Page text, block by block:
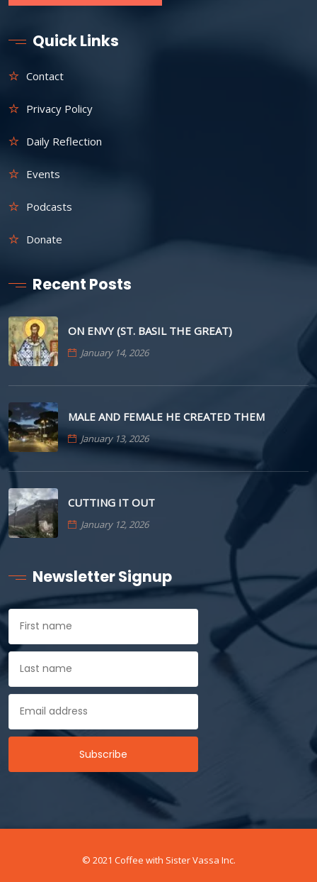
Quick Links
Contact
Privacy Policy
Daily Reflection
Events
Podcasts
Donate
Recent Posts
ON ENVY (ST. BASIL THE GREAT)
January 14, 2026
MALE AND FEMALE HE CREATED THEM
January 13, 2026
CUTTING IT OUT
January 12, 2026
Newsletter Signup
© 2021 Coffee with Sister Vassa Inc.